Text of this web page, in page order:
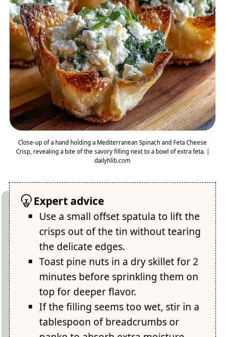
Close-up of a hand holding a Mediterranean Spinach and Feta Cheese
Crisp, revealing a bite of the savory filling next to a bowl of extra feta. |
dailyhlib.com
Expert advice
Use a small offset spatula to lift the
crisps out of the tin without tearing
the delicate edges.
Toast pine nuts in a dry skillet for 2
minutes before sprinkling them on
top for deeper flavor.
If the filling seems too wet, stir in a
tablespoon of breadcrumbs or